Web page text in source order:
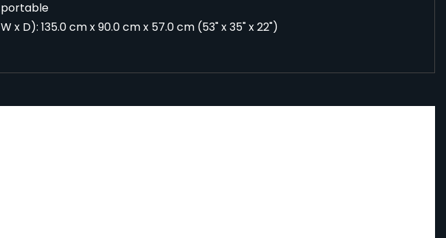
portable
x D): 135.0 cm x 90.0 cm x 57.0 cm (53" x 35" x 22")